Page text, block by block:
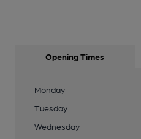
Opening Times
Monday
Tuesday
Wednesday